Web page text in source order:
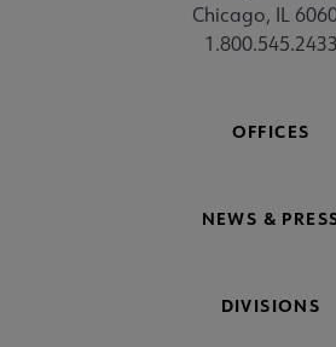
Chicago, IL
1.800.545.2433
OFFICES
NEWS &
DIVISIONS